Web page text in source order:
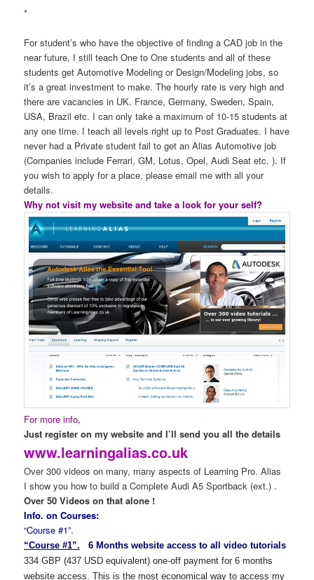
*
For student’s who have the objective of finding a CAD job in the
near future, I still teach One to One students and all of these
students get Automotive Modeling or Design/Modeling jobs, so
it’s a great investment to make. The hourly rate is very high and
there are vacancies in UK. France, Germany, Sweden, Spain,
USA, Brazil etc. I can only take a maximum of 10-15 students at
any one time. I teach all levels right up to Post Graduates. I have
never had a Private student fail to get an Alias Automotive job
(Companies include Ferrari, GM, Lotus, Opel, Audi Seat etc. ). If
you wish to apply for a place, please email me with all your
details.
Why not visit my website and take a look for your self?
For more info,
Just register on my website and I’ll send you all the details
www.learningalias.co.uk
Over 300 videos on many, many aspects of Learning Pro. Alias
I show you how to build a Complete Audi A5 Sportback (ext.) .
Over 50 Videos on that alone !
Info. on Courses:
“Course #1”.
“Course #1”. 6 Months website access to all video tutorials
334 GBP (437 USD equivalent) one-off payment for 6 months
website access. This is the most economical way to access my